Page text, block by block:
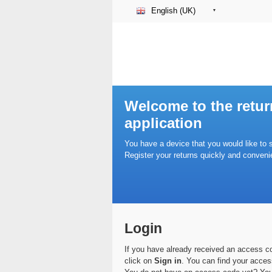
English (UK)
Welcome to the
application
You have a device that you would like to
Register your returns quickly and
Login
If you have already received an access
click on Sign in. You can find your